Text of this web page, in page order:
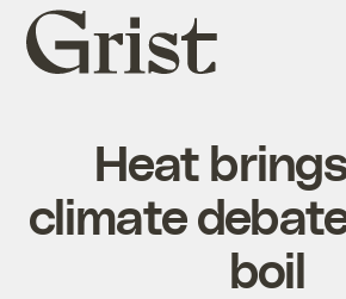
Grist
home
Heat
climate
boil